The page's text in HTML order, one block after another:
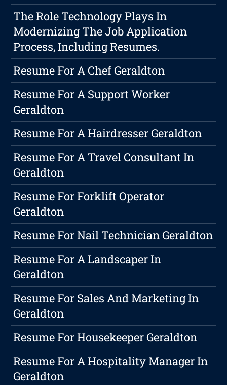
The Role Technology Plays In
Modernizing The Job Application
Process, Including Resumes.
Resume For A Chef Geraldton
Resume For A Support Worker
Geraldton
Resume For A Hairdresser Geraldton
Resume For A Travel Consultant In
Geraldton
Resume For Forklift Operator
Geraldton
Resume For Nail Technician Geraldton
Resume For A Landscaper In
Geraldton
Resume For Sales And Marketing In
Geraldton
Resume For Housekeeper Geraldton
Resume For A Hospitality Manager In
Geraldton